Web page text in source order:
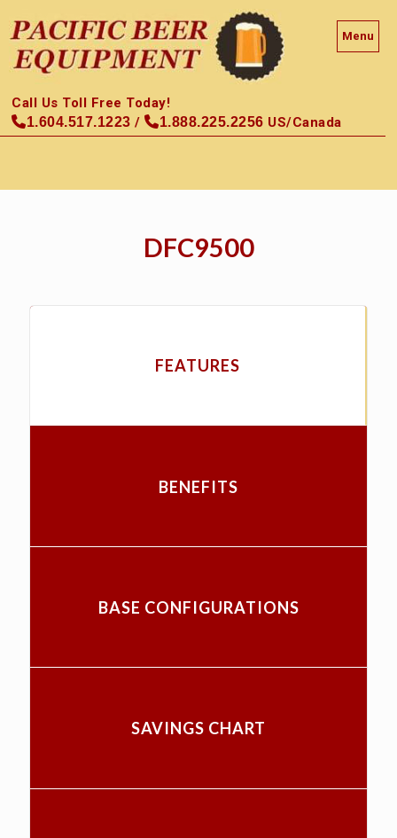
Menu
Call Us Toll Free Today!
1.604.517.1223 / 1.888.225.2256 US/Canada
DFC9500
FEATURES
BENEFITS
BASE CONFIGURATIONS
SAVINGS CHART